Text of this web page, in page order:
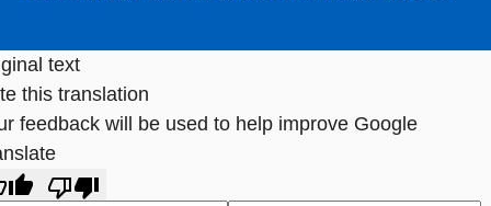
text
this translation
feedback will be used to help improve Google